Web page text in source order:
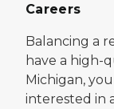
Careers
Balancing a
have a high-
Michigan,
interested in